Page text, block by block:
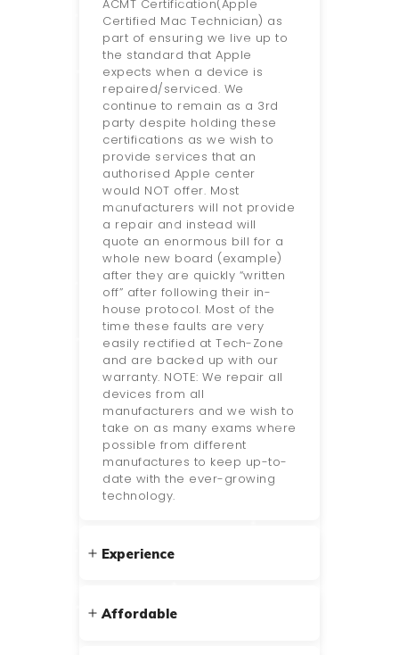
ACMT Certification(Apple
Certified Mac Technician) as
part of ensuring we live up to
the standard that Apple
expects when a device is
repaired/serviced. We
continue to remain as a 3rd
party despite holding these
certifications as we wish to
provide services that an
authorised Apple center
would NOT offer. Most
manufacturers will not provide
a repair and instead will
quote an enormous bill for a
whole new board (example)
after they are quickly “written
off” after following their in-
house protocol. Most of the
time these faults are very
easily rectified at Tech-Zone
and are backed up with our
warranty. NOTE: We repair all
devices from all
manufacturers and we wish to
take on as many exams where
possible from different
manufactures to keep up-to-
date with the ever-growing
technology.
Experience
Affordable